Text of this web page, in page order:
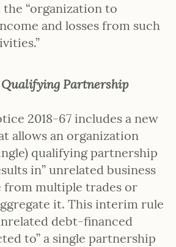
“organization to
and losses from such
Qualifying Partnership
2018-67 includes a new
allows an organization
qualifying partnership
in” unrelated business
from multiple trades or
it. This interim rule
debt-financed
to” a single partnership